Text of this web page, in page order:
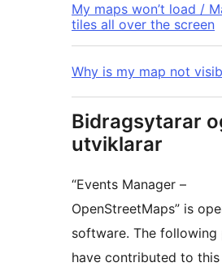
My maps won’t load /
tiles all over the screen
Why is my map not
Bidragsytarar
utviklarar
“Events Manager –
OpenStreetMaps” is
software. The following
have contributed to this